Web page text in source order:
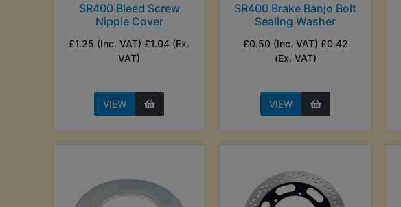
SR400 Bleed Screw
Nipple Cover
£1.25 (Inc. VAT) £1.04 (Ex.
VAT)
VIEW
SR400 Brake Banjo Bolt
Sealing Washer
£0.50 (Inc. VAT) £0.42
(Ex. VAT)
VIEW